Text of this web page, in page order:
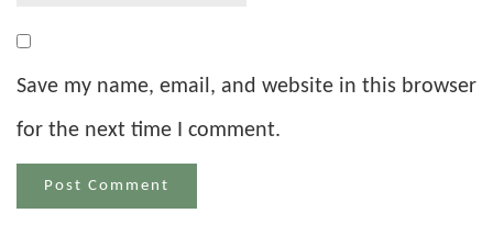
Save my name, email, and website in this browser
for the next time I comment.